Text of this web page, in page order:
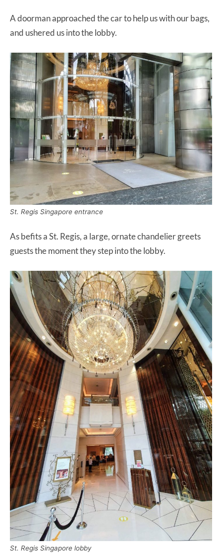
A doorman approached the car to help us with our bags,
and ushered us into the lobby.
St. Regis Singapore entrance
As befits a St. Regis, a large, ornate chandelier greets
guests the moment they step into the lobby.
St. Regis Singapore lobby